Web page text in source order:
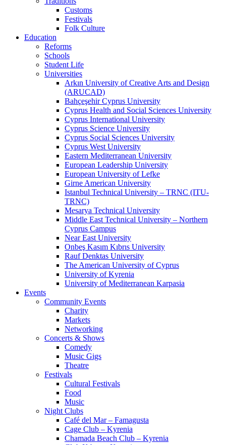
Customs
Festivals
Folk Culture
Education
Reforms
Schools
Student Life
Universities
Arkın University of Creative Arts and Design
(ARUCAD)
Bahçeşehir Cyprus University
Cyprus Health and Social Sciences University
Cyprus International University
Cyprus Science University
Cyprus Social Sciences University
Cyprus West University
Eastern Mediterranean University
European Leadership University
European University of Lefke
Girne American University
Istanbul Technical University – TRNC (ITU-
TRNC)
Mesarya Technical University
Middle East Technical University – Northern
Cyprus Campus
Near East University
Onbeş Kasım Kıbrıs University
Rauf Denktas University
The American University of Cyprus
University of Kyrenia
University of Mediterranean Karpasia
Events
Community Events
Charity
Markets
Networking
Concerts & Shows
Comedy
Music Gigs
Theatre
Festivals
Cultural Festivals
Food
Music
Night Clubs
Café del Mar – Famagusta
Cage Club – Kyrenia
Chamada Beach Club – Kyrenia